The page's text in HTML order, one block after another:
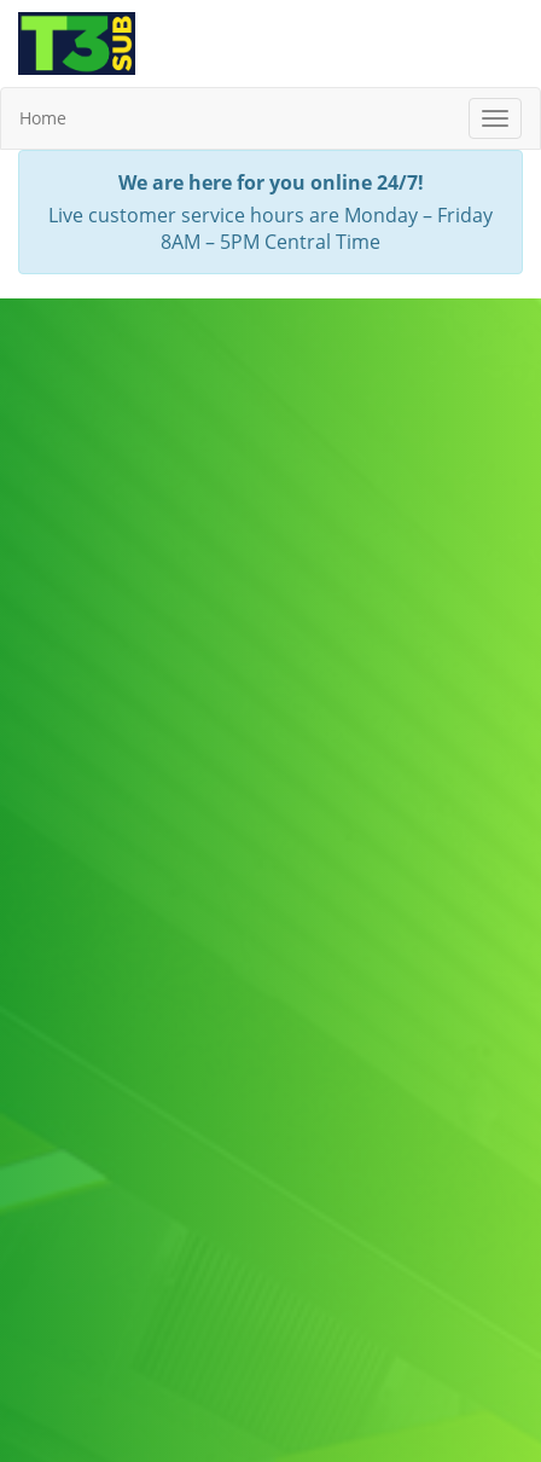
Home
We are here for you online 24/7!
Live customer service hours are Monday – Friday
8AM – 5PM Central Time